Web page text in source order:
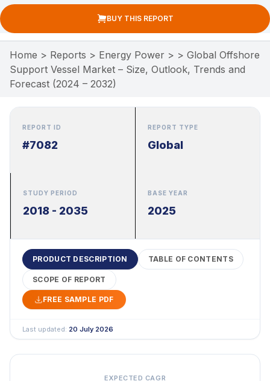
BUY THIS REPORT
Home > Reports > Energy Power > > Global Offshore
Support Vessel Market – Size, Outlook, Trends and
Forecast (2024 – 2032)
REPORT ID
#7082
REPORT TYPE
Global
STUDY PERIOD
2018 - 2035
BASE YEAR
2025
PRODUCT DESCRIPTION TABLE OF CONTENTS
SCOPE OF REPORT
FREE SAMPLE PDF
Last updated: 20 July 2026
EXPECTED CAGR